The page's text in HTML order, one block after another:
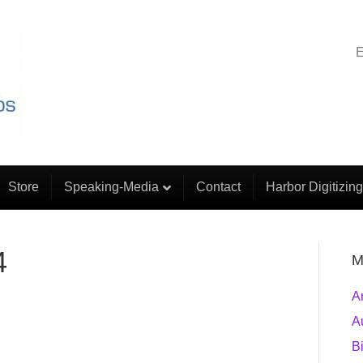
Store Speaking-Media Contact Harbor Digitizing